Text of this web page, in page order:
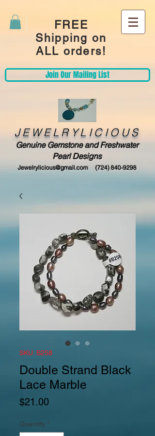
FREE
Shipping on
ALL orders!
Join Our Mailing List
JEWELRYLICIOUS
Genuine Gemstone and Freshwater
Pearl Designs
Jewelrylicious@gmail.com (724) 840-9298
SKU: B258
Double Strand Black
Lace Marble
$21.00Price
Quantity *